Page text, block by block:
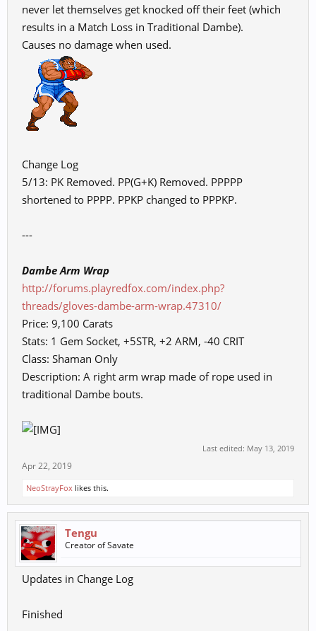
never let themselves get knocked off their feet (which
results in a Match Loss in Traditional Dambe).
Causes no damage when used.
Change Log
5/13: PK Removed. PP(G+K) Removed. PPPPP
shortened to PPPP. PPKP changed to PPPKP.
---
Dambe Arm Wrap
http://forums.playredfox.com/index.php?
threads/gloves-dambe-arm-wrap.47310/
Price: 9,100 Carats
Stats: 1 Gem Socket, +5STR, +2 ARM, -40 CRIT
Class: Shaman Only
Description: A right arm wrap made of rope used in
traditional Dambe bouts.
Last edited: May 13, 2019
Apr 22, 2019
NeoStrayFox likes this.
Tengu
Creator of Savate
Updates in Change Log
Finished